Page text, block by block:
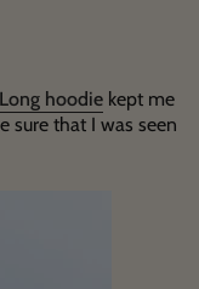
hoodie kept me
sure that I was seen